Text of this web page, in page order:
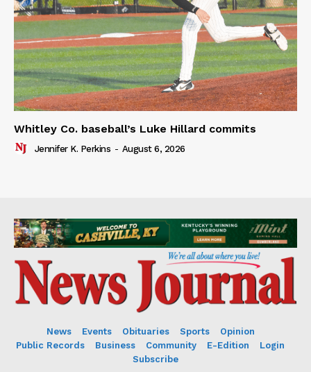
Whitley Co. baseball’s Luke Hillard commits
Jennifer K. Perkins - August 6, 2026
News Events Obituaries Sports
Opinion
Public Records
Business Community E-Edition
Login
Subscribe